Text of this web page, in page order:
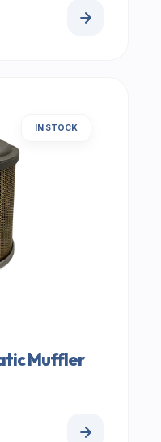
IN STOCK
Muffler